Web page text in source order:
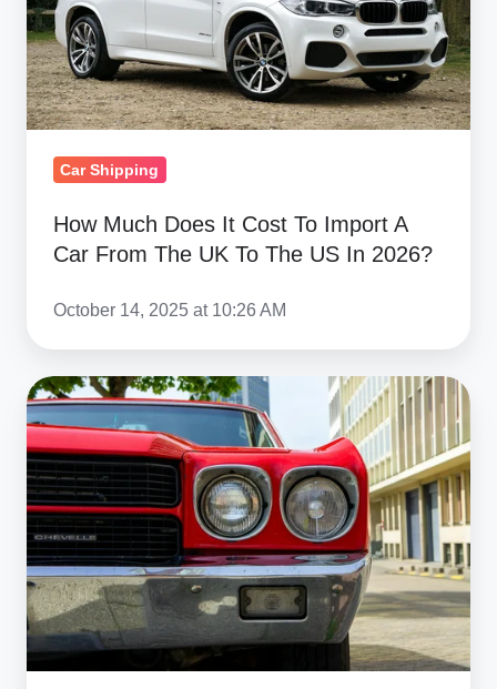
Cost
To
Import
A
From
The
2026?
Car Shipping
How Much Does It Cost To Import A
Car From The UK To The US In 2026?
October 14, 2025 at 10:26 AM
How
To
Safely
Ship
A
Non-
Runner
Or
Project
Car